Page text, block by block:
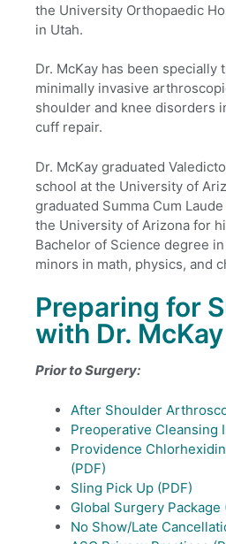
the University Orthopaedic
in Utah.
Dr. McKay has been specially
minimally invasive
shoulder and knee disorders
cuff repair.
Dr. McKay graduated
school at the University of
graduated Summa Cum
the University of Arizona for
Bachelor of Science degree
minors in math, physics, and
Preparing for
with Dr. McKay
Prior to Surgery:
After Shoulder
Preoperative Cleansing
Providence
(PDF)
Sling Pick Up (PDF)
Global Surgery Package
No Show/Late